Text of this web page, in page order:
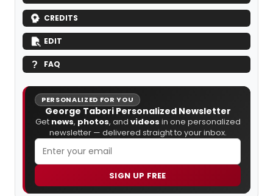
CREDITS
EDIT
FAQ
PERSONALIZED FOR YOU
George Tabori Personalized Newsletter
Get news, photos, and videos in one personalized
newsletter — delivered straight to your inbox.
SIGN UP FREE